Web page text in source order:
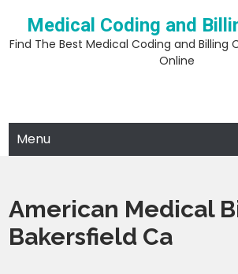
content
Medical Coding and
Find The Best Medical Coding and Billing
Online
Menu
American Medical
Bakersfield Ca